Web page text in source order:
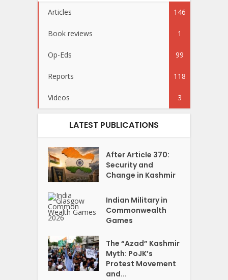
Articles 146
Book reviews 1
Op-Eds 99
Reports 118
Videos 3
LATEST PUBLICATIONS
After Article 370:
Security and
Change in Kashmir
Indian Military in
Commonwealth
Games
The “Azad” Kashmir
Myth: PoJK’s
Protest Movement
and...